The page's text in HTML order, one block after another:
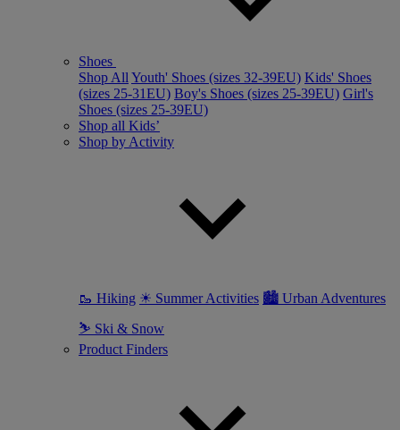
Shoes
Shop All Youth' Shoes (sizes 32-39EU) Kids' Shoes
(sizes 25-31EU) Boy's Shoes (sizes 25-39EU) Girl's
Shoes (sizes 25-39EU)
Shop all Kids’
Shop by Activity
🥾 Hiking ☀ Summer Activities 🏙 Urban Adventures
⛷ Ski & Snow
Product Finders